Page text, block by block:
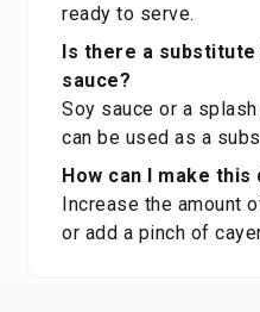
ready to serve.
Is there a
sauce?
Soy sauce or a
can be used as a
How can I make this
Increase the amount
or add a pinch of